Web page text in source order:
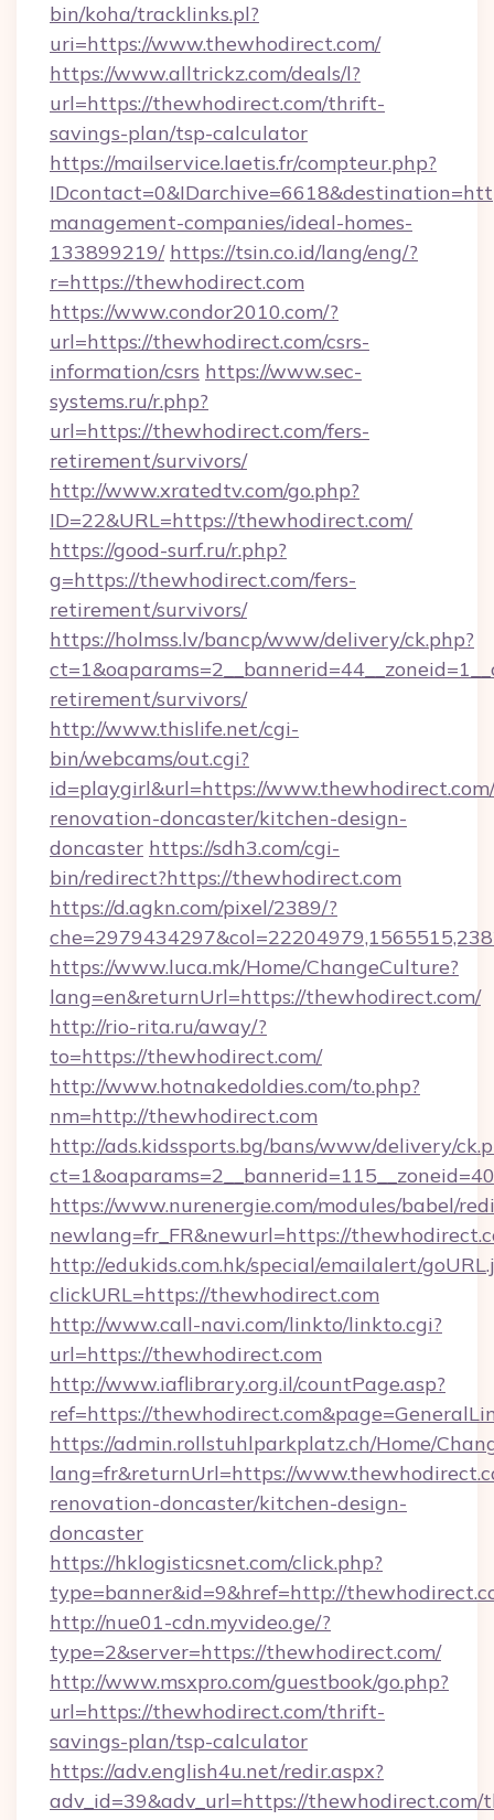
bin/koha/tracklinks.pl?
uri=https://www.thewhodirect.com/
https://www.alltrickz.com/deals/l?
url=https://thewhodirect.com/thrift-
savings-plan/tsp-calculator
https://mailservice.laetis.fr/compteur.php?
management-companies/ideal-homes-
133899219/ https://tsin.co.id/lang/eng/?
r=https://thewhodirect.com
https://www.condor2010.com/?
url=https://thewhodirect.com/csrs-
information/csrs https://www.sec-
systems.ru/r.php?
url=https://thewhodirect.com/fers-
retirement/survivors/
http://www.xratedtv.com/go.php?
ID=22&URL=https://thewhodirect.com/
https://good-surf.ru/r.php?
g=https://thewhodirect.com/fers-
retirement/survivors/
https://holmss.lv/bancp/www/delivery/ck.php?
retirement/survivors/
http://www.thislife.net/cgi-
bin/webcams/out.cgi?
id=playgirl&url=https://
renovation-doncaster/kitchen-design-
doncaster https://sdh3.com/cgi-
bin/redirect?https://thewhodirect.com
https://d.agkn.com/pixel/2389/?
https://www.luca.mk/Home/ChangeCulture?
lang=en&returnUrl=https://thewhodirect.com/
http://rio-rita.ru/away/?
to=https://thewhodirect.com/
http://www.hotnakedoldies.com/to.php?
nm=http://thewhodirect.com
http://ads.kidssports.bg/bans/www/delivery/
https://www.nurenergie.com/modules/babel/
newlang=fr_FR&newurl=https://
http://edukids.com.hk/special/emailalert/
clickURL=https://thewhodirect.com
http://www.call-navi.com/linkto/linkto.cgi?
url=https://thewhodirect.com
http://www.iaflibrary.org.il/countPage.asp?
ref=https://
https://admin.rollstuhlparkplatz.ch/Home/
lang=fr&returnUrl=https://
renovation-doncaster/kitchen-design-
doncaster
https://hklogisticsnet.com/click.php?
type=banner&id=9&href=http://
http://nue01-cdn.myvideo.ge/?
type=2&server=https://thewhodirect.com/
http://www.msxpro.com/guestbook/go.php?
url=https://thewhodirect.com/thrift-
savings-plan/tsp-calculator
https://adv.english4u.net/redir.aspx?
adv_id=39&adv_url=https://